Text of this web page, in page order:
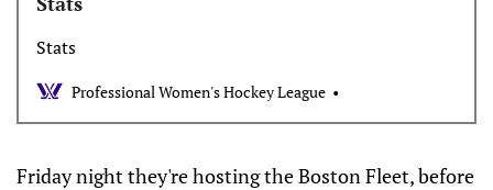
Stats
Professional Women's Hockey League
Friday night they're hosting the Boston Fleet, before